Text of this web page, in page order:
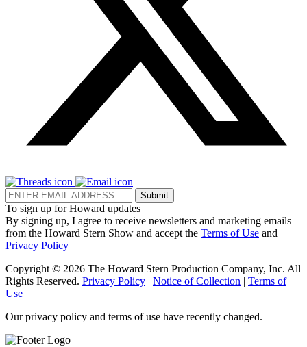
Submit
To sign up for Howard updates
By signing up, I agree to receive newsletters and marketing emails
from the Howard Stern Show and accept the Terms of Use and
Privacy Policy
Copyright © 2026 The Howard Stern Production Company, Inc. All
Rights Reserved. Privacy Policy | Notice of Collection | Terms of
Use
Our privacy policy and terms of use have recently changed.